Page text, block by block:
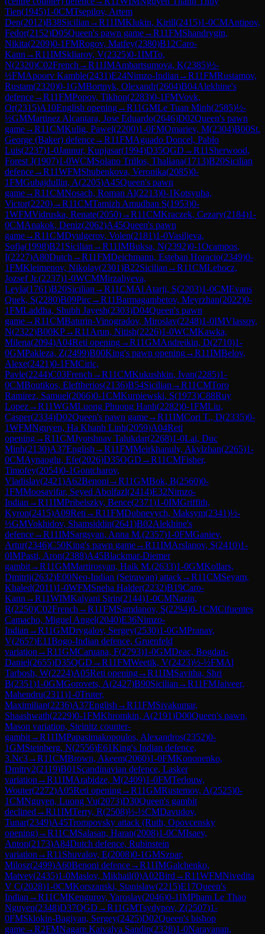
Tien(1945)1-0CMTsepilov, Artem
Den(2012)B38Sicilian →R11IMKlukin, Kirill(2415)1-0CMAntipov,
Fedor(2152)D05Queen's pawn game→R11FMShandrygin,
Nikita(2209)0-1FMRogov, Matfey(2380)B12Caro-
Kann →R11IMSkliarov, V(2325)0-1IMTo,
N(2320)C02French →R11IMAmbartsumova, K(2385)½-
½FMApoorv Kamble(2431)E24Nimzo-Indian →R11FMRustamov,
Rustam(2320)0-1GMBortnyk, Olexandr(2604)B04Alekhine's
defence→R11FMPopov, Tikhon(2283)0-1FMVovk,
Or(2315)A10English opening→R11GMLe Tuan Minh(2585)½-
½GMMartinez Alcantara, Jose Eduardo(2646)D02Queen's pawn
game→R11CMKulig, Pawel(2200)1-0FMOmariev, M(2304)B00St.
George (Baker) defence→R11FMAguado Doncel, Pablo
Luis(2237)1-0Jannur, Kupjasar(1994)D35QGD →R11 Sherwood,
Forest J(1907)1-0WCMSolano Trillos, Thaliana(1713)B20Sicilian
defence→R11WFMShubenkova, Veronika(2085)0-
1FMGubajdullin, A(2205)A45Queen's pawn
game→R11CMNosach, Roman Al(2213)0-1Kotsyuba,
Victor(2220)→R11CMTamizh Amudhan S(1953)0-
1WFMVidruska, Renate(2050)→R11CMKraczek, Cezary(2184)1-
0CMAnakok, Deniz(2062)A45Queen's pawn
game→R11CMDyulgerov, Volen(2181)1-0Vasiljeva,
Sofja(1998)B21 Sicilian →R11IMBuksa, N(2392)0-1Ocampos,
I(2227)A80Dutch →R11FMDeichmann, Esteban Horacio(2349)0-
1FMKleimenov, Nikolay(2301)B22Sicilian →R11CMLehocz,
Jozsef Jr.(2237)1-0WCMMirzaliyeva,
Leyla(1761)B20Sicilian →R11CMAl Atarji, S(2203)1-0CMEvans
Quek, S(2280)B09Pirc→R11Barmagambetov, Meyrzhan(2022)0-
1FMLaddha, Shubh Jayesh(2303)D04Queen's pawn
game→R11CMBaturin-Vinogradov, Miroslav(2248)1-0IMVlassov,
N(2322)B00KP→R11 Arun, Nitish(2226)1-0WCMKawka,
Milena(2094)A04Reti opening→R11GMAndreikin, D(2710)1-
0GMPakleza, Z(2499)B00King's pawn opening→R11IMBelov,
Alexe(2421)0-1FMCiric,
Pavle(2244)C03French →R11CMKukushkin, Ivan(2285)1-
0CMBoutikos, Eleftherios(2136)B54Sicilian →R11CMToro
Ramirez, Samuel(2066)0-1CMKurpiewski, S(1973)C88Ruy
Lopez→R11WGMLuong Phuong Hanh(2282)0-1FMLiu,
Casper(2334)D02Queen's pawn game→R11IMCori T., D(2335)0-
1WFMNguyen, Ha Khanh Linh(2059)A04Reti
opening→R11CMJyotshnav Talukdar(2268)1-0Lai, Duc
Minh(2130)A37English →R11FMMeirkhanuly, Akylzhan(2265)1-
0CMAynaoglu, Efe(2026)D35QGD →R11CMFisher,
Timofey(2054)0-1Gontcharov,
Vladislav(2421)A62Benoni →R11GMBok, B(2560)0-
1FMMoosavifar, Seyed Abolfazl(2414)E32Nimzo-
Indian →R11IMPribelszky, Bence(2371)1-0IMGriffith,
Kyron(2415)A09Reti →R11FMDubnevych, Maksym(2341)½-
½GMVokhidov, Shamsiddin(2641)B02Alekhine's
defence→R11IMSargsyan, Anna M.(2357)1-0FMGaniev,
Artur(2346)C50King's pawn game→R11IMArslanov, S(2410)1-
0IMPasti, Aron(2388)A45Blackmar-Diemer
gambit→R11GMMartirosyan, Haik M.(2633)1-0GMKollars,
Dmitrij(2632)E00Neo-Indian (Seirawan) attack→R11CMSeyam,
Khaled(2011)1-0WFMSneha Halder(2232)B19Caro-
Kann →R11WIMKalyani Sirin(2144)1-0CMNazin,
R(2250)C02French →R11FMSamdanov, S(2294)0-1CMCifuentes
Camacho, Miguel Angel(2040)E36Nimzo-
Indian →R11GMDrygalov, Sergey(2530)1-0GMPranav,
V(2657)E11Bogo-Indian defence, Gruenfeld
variation →R11GMCaruana, F(2793)1-0GMDeac, Bogdan-
Daniel(2655)D35QGD →R11FMWeetik, V(2423)½-½FMAl
Tarbosh, W(2224)A05Reti opening→R11IMSavitha, Shri
B(2351)1-0GMGorovets, A(2427)B90Sicilian →R11FMJaiveer,
Mahendru(2311)1-0Truter,
Maximilian(2236)A37English →R11FMSivakumar,
Shaashwath(2229)0-1FMKhromkin, A(2191)D00Queen's pawn,
Mason variation, Steinitz counter-
gambit→R11IMPapasimakopoulos, Alexandros(2352)0-
1GMSteinberg, N(2556)E61King's Indian defence,
3.Nc3→R11CMBrown, Akeem(2060)1-0FMKononenko,
Dmitry2(2119)B01 Scandinavian defence, Lasker
variation →R11IMArabidze, M(2409)1-0FMTerlouw,
Wouter(2272)A05Reti opening→R11GMRustemov, A(2525)0-
1CMNguyen, Luong Vu(2073)D30Queen's gambit
declined →R11IMTerry, R(2508)½-½CMDavudov,
Tunar(2349)A45Trompovsky attack (Ruth, Opovcensky
opening)→R11CMSalasan, Haran(2008)1-0CMIsaev,
Anton(2173)A84Dutch defence, Rubinstein
variation →R11 Shuvalov, E(2008)0-1GMSzpar,
Milosz(2499)A60Benoni defence→R11IMGalchenko,
Matvey(2435)1-0Maslov, Mikhail(0)A02Bird →R11WFMNivedita
V C(2028)1-0CMKorszanski, Stanislaw(2215)E17Queen's
Indian →R11CMKengurov, Yaroslav(2046)0-1IMPham Le Thao
Nguyen(2348)D37QGD →R11GMTsydypov, Z(2507)1-
0FMSklokin-Bagiyan, Sergey(2425)D02Queen's bishop
game→R2FMNagare Kaivalya Sandip(2328)1-0Narayanan,